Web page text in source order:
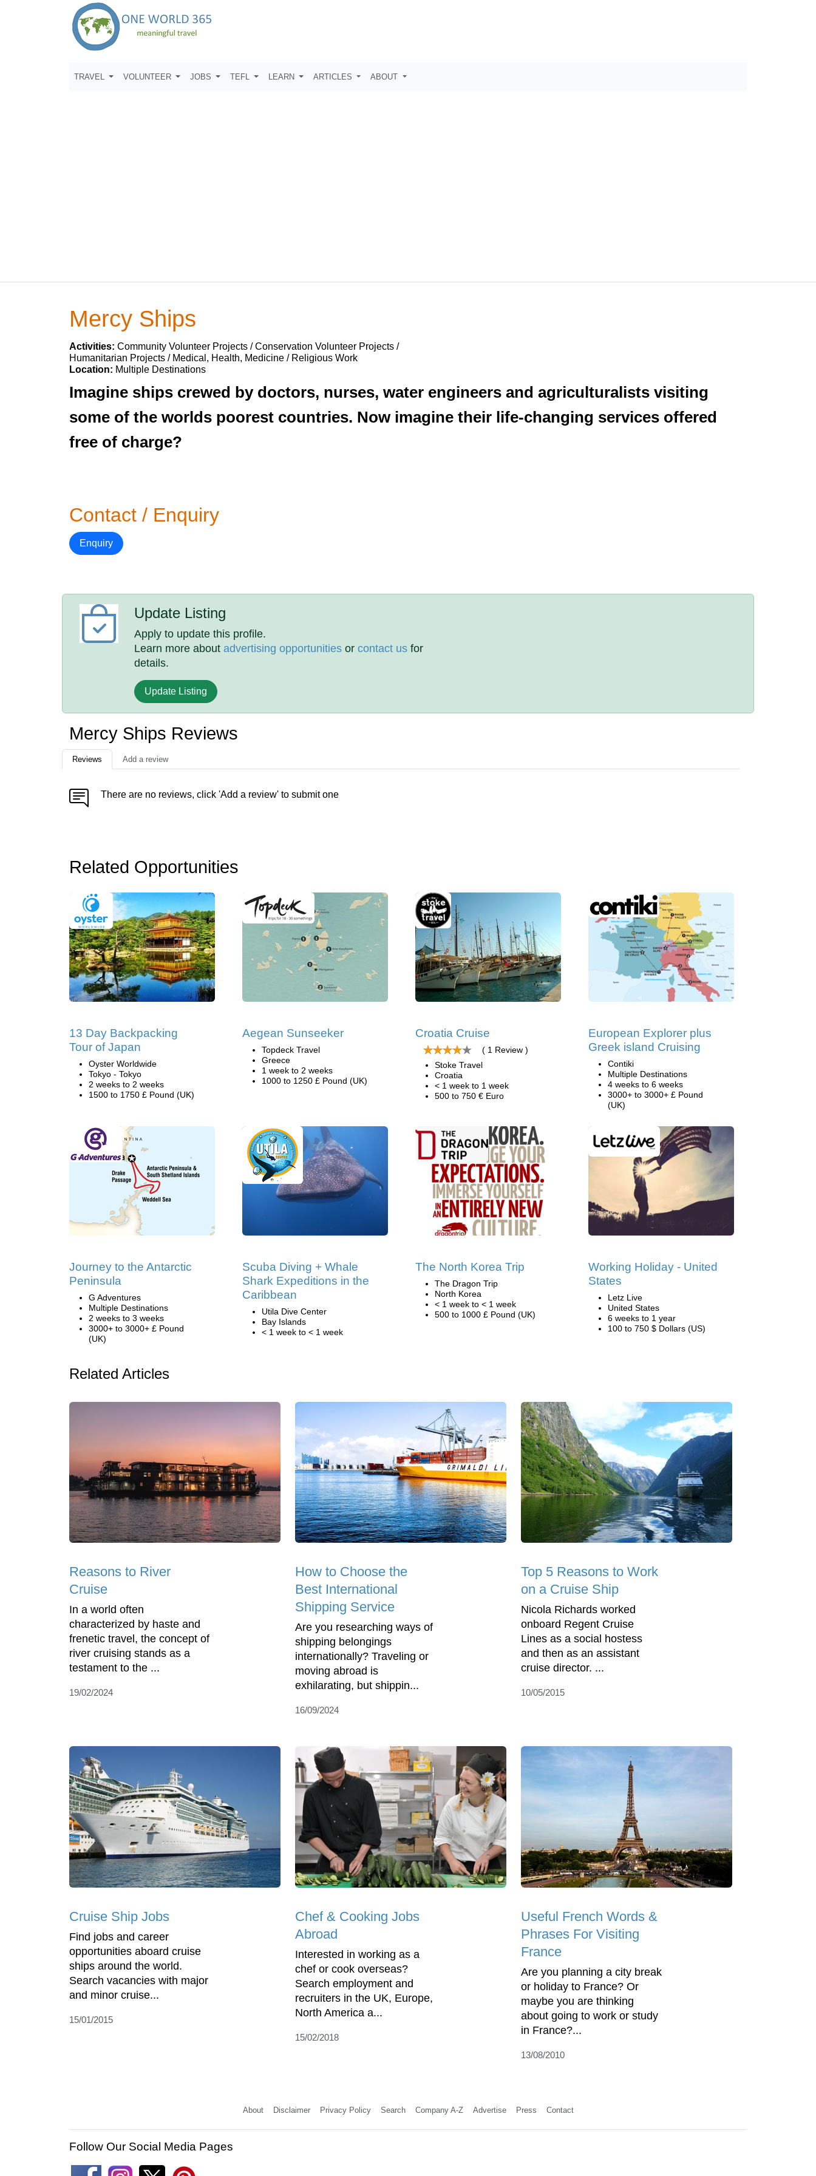
TRAVEL VOLUNTEER JOBS TEFL LEARN ARTICLES ABOUT
Mercy Ships
Activities: Community Volunteer Projects / Conservation Volunteer Projects /
Humanitarian Projects / Medical, Health, Medicine / Religious Work
Location: Multiple Destinations
Imagine ships crewed by doctors, nurses, water engineers and agriculturalists visiting
some of the worlds poorest countries. Now imagine their life-changing services offered
free of charge?
Contact / Enquiry
Enquiry
Update Listing
Apply to update this profile.
Learn more aboutadvertising opportunities orcontact us for
details.
Update Listing
Mercy Ships Reviews
Reviews Add a review
There are no reviews, click 'Add a review' to submit one
Related Opportunities
13 Day Backpacking
Tour of Japan
Oyster Worldwide
Tokyo - Tokyo
2 weeks to 2 weeks
1500 to 1750 £ Pound (UK)
Aegean Sunseeker
Topdeck Travel
Greece
1 week to 2 weeks
1000 to 1250 £ Pound (UK)
Croatia Cruise
( 1 Review )
Stoke Travel
Croatia
< 1 week to 1 week
500 to 750 € Euro
European Explorer plus
Greek island Cruising
Contiki
Multiple Destinations
4 weeks to 6 weeks
3000+ to 3000+ £ Pound
(UK)
Journey to the Antarctic
Peninsula
G Adventures
Multiple Destinations
2 weeks to 3 weeks
3000+ to 3000+ £ Pound
(UK)
Scuba Diving + Whale
Shark Expeditions in the
Caribbean
Utila Dive Center
Bay Islands
< 1 week to < 1 week
The North Korea Trip
The Dragon Trip
North Korea
< 1 week to < 1 week
500 to 1000 £ Pound (UK)
Working Holiday - United
States
Letz Live
United States
6 weeks to 1 year
100 to 750 $ Dollars (US)
Related Articles
Reasons to River
Cruise
In a world often
characterized by haste and
frenetic travel, the concept of
river cruising stands as a
testament to the ...
19/02/2024
How to Choose the
Best International
Shipping Service
Are you researching ways of
shipping belongings
internationally? Traveling or
moving abroad is
exhilarating, but shippin...
16/09/2024
Top 5 Reasons to Work
on a Cruise Ship
Nicola Richards worked
onboard Regent Cruise
Lines as a social hostess
and then as an assistant
cruise director. ...
10/05/2015
Cruise Ship Jobs
Find jobs and career
opportunities aboard cruise
ships around the world.
Search vacancies with major
and minor cruise...
15/01/2015
Chef & Cooking Jobs
Abroad
Interested in working as a
chef or cook overseas?
Search employment and
recruiters in the UK, Europe,
North America a...
15/02/2018
Useful French Words &
Phrases For Visiting
France
Are you planning a city break
or holiday to France? Or
maybe you are thinking
about going to work or study
in France?...
13/08/2010
About Disclaimer Privacy Policy Search Company A-Z Advertise Press Contact
Follow Our Social Media Pages